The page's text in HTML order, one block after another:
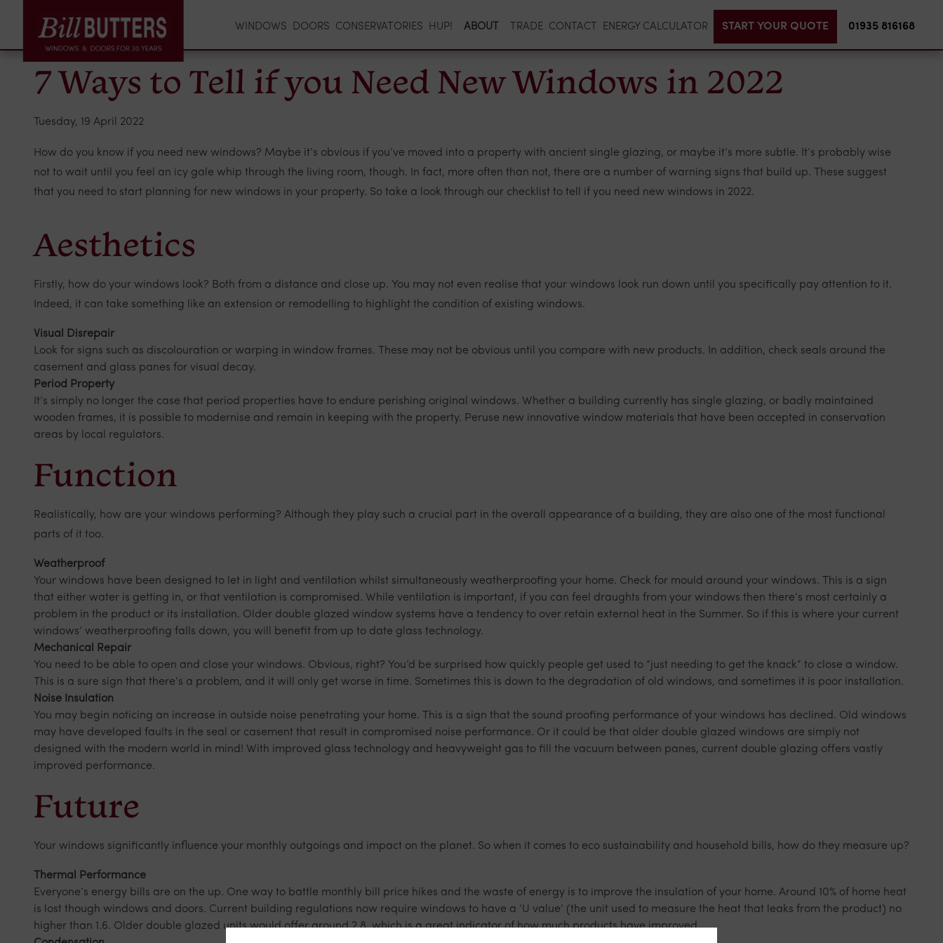
WINDOWS DOORS CONSERVATORIES HUP! ABOUT TRADE CONTACT ENERGY CALCULATOR START YOUR QUOTE 01935 816168
7 Ways to Tell if you Need New Windows in 2022
Tuesday, 19 April 2022
How do you know if you need new windows? Maybe it’s obvious if you’ve moved into a property with ancient single glazing, or maybe it’s more subtle. It’s probably wise
not to wait until you feel an icy gale whip through the living room, though. In fact, more often than not, there are a number of warning signs that build up. These suggest
that you need to start planning for new windows in your property. So take a look through our checklist to tell if you need new windows in 2022.
Aesthetics
Firstly, how do your windows look? Both from a distance and close up. You may not even realise that your windows look run down until you specifically pay attention to it.
Indeed, it can take something like an extension or remodelling to highlight the condition of existing windows.
Visual Disrepair
Look for signs such as discolouration or warping in window frames. These may not be obvious until you compare with new products. In addition, check seals around the
casement and glass panes for visual decay.
Period Property
It’s simply no longer the case that period properties have to endure perishing original windows. Whether a building currently has single glazing, or badly maintained
wooden frames, it is possible to modernise and remain in keeping with the property. Peruse new innovative window materials that have been accepted in conservation
areas by local regulators.
Function
Realistically, how are your windows performing? Although they play such a crucial part in the overall appearance of a building, they are also one of the most functional
parts of it too.
Weatherproof
Your windows have been designed to let in light and ventilation whilst simultaneously weatherproofing your home. Check for mould around your windows. This is a sign
that either water is getting in, or that ventilation is compromised. While ventilation is important, if you can feel draughts from your windows then there’s most certainly a
problem in the product or its installation. Older double glazed window systems have a tendency to over retain external heat in the Summer. So if this is where your current
windows’ weatherproofing falls down, you will benefit from up to date glass technology.
Mechanical Repair
You need to be able to open and close your windows. Obvious, right? You’d be surprised how quickly people get used to “just needing to get the knack” to close a window.
This is a sure sign that there’s a problem, and it will only get worse in time. Sometimes this is down to the degradation of old windows, and sometimes it is poor installation.
Noise Insulation
You may begin noticing an increase in outside noise penetrating your home. This is a sign that the sound proofing performance of your windows has declined. Old windows
may have developed faults in the seal or casement that result in compromised noise performance. Or it could be that older double glazed windows are simply not
designed with the modern world in mind! With improved glass technology and heavyweight gas to fill the vacuum between panes, current double glazing offers vastly
improved performance.
Future
Your windows significantly influence your monthly outgoings and impact on the planet. So when it comes to eco sustainability and household bills, how do they measure up?
Thermal Performance
Everyone’s energy bills are on the up. One way to battle monthly bill price hikes and the waste of energy is to improve the insulation of your home. Around 10% of home heat
is lost though windows and doors. Current building regulations now require windows to have a ‘U value’ (the unit used to measure the heat that leaks from the product) no
higher than 1.6. Older double glazed units would offer around 2.8, which is a great indicator of how much products have improved.